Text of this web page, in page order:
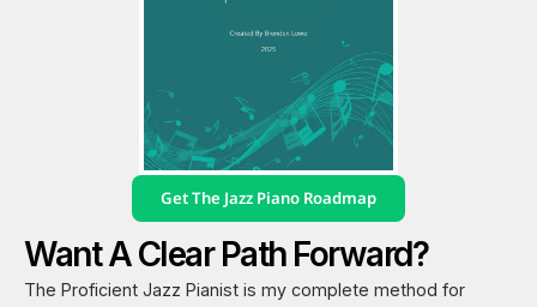
Get The Jazz Piano Roadmap
Want A Clear Path Forward?
The Proficient Jazz Pianist is my complete method for